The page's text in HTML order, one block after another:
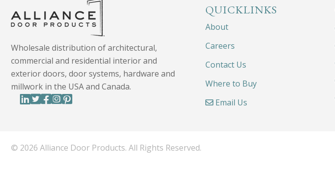
Wholesale distribution of architectural,
commercial and residential interior and
exterior doors, door systems, hardware and
millwork in the USA and Canada.
QUICKLINKS
About
Careers
Contact Us
Where to Buy
Email Us
© 2026 Alliance Door Products. All Rights Reserved.